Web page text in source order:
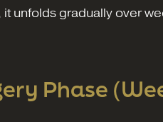
unfolds gradually over
Phase